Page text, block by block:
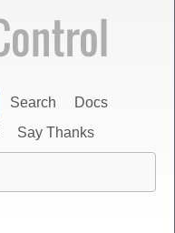
Search
Docs
Say Thanks